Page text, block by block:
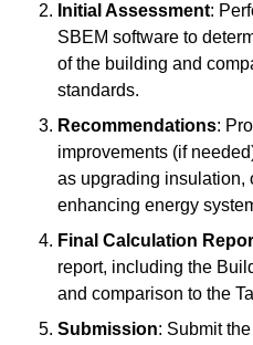
Initial Assessment:
SBEM software to
of the building and
standards.
Recommendations:
improvements (if
as upgrading insulation,
enhancing energy
Final Calculation
report, including the
and comparison to the
Submission: Submit